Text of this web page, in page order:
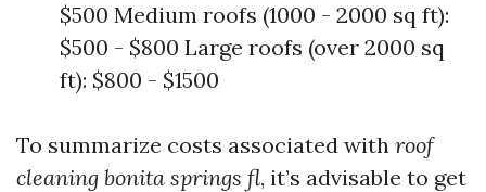
$500 Medium roofs (1000 - 2000 sq ft):
$500 - $800 Large roofs (over 2000 sq
ft): $800 - $1500
To summarize costs associated with roof
cleaning bonita springs fl, it’s advisable to get